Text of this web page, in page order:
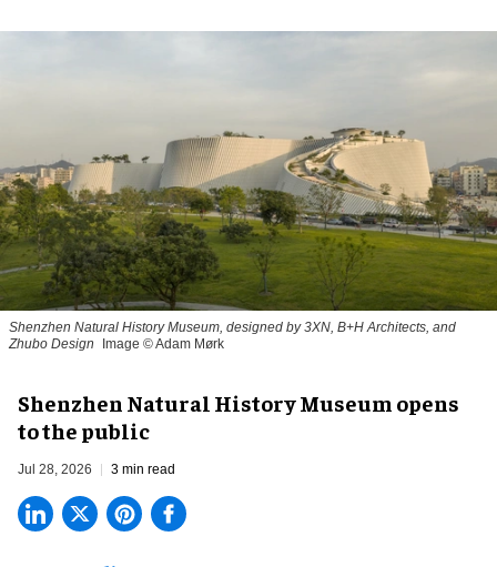
Shenzhen Natural History Museum, designed by 3XN, B+H Architects, and
Zhubo Design
Image © Adam Mørk
Shenzhen Natural History Museum opens
to the public
Jul 28, 2026 3 min read